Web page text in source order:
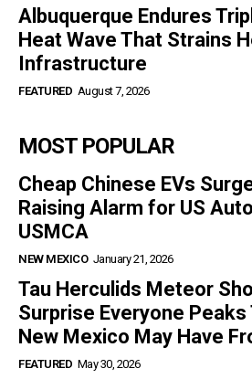
Albuquerque Endures
Heat Wave That Strains
Infrastructure
FEATURED August 7, 2026
MOST POPULAR
Cheap Chinese EVs
Raising Alarm for US
USMCA
NEW MEXICO January 21, 2026
Tau Herculids Meteor
Surprise Everyone Peaks
New Mexico May Have
FEATURED May 30, 2026